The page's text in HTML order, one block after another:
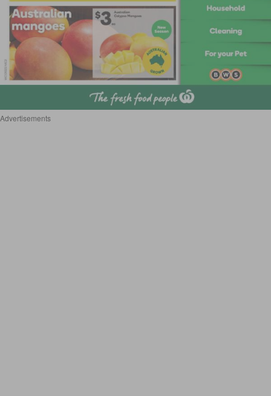
Advertisements